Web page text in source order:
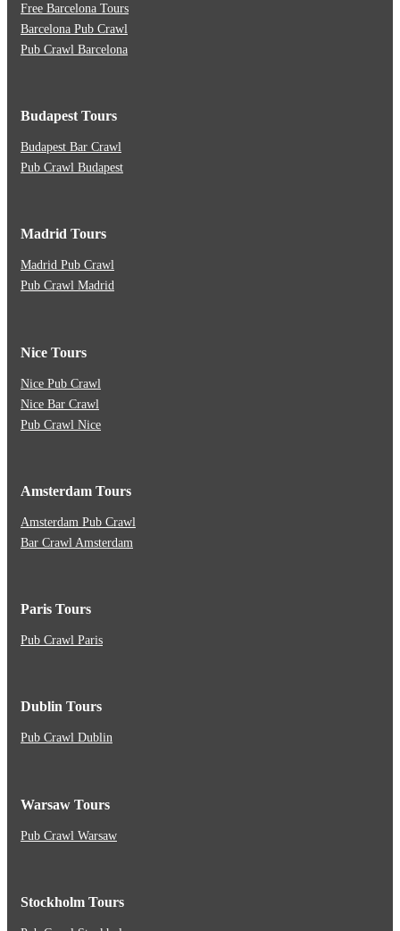
Free Barcelona Tours
Barcelona Pub Crawl
Pub Crawl Barcelona
Budapest Tours
Budapest Bar Crawl
Pub Crawl Budapest
Madrid Tours
Madrid Pub Crawl
Pub Crawl Madrid
Nice Tours
Nice Pub Crawl
Nice Bar Crawl
Pub Crawl Nice
Amsterdam Tours
Amsterdam Pub Crawl
Bar Crawl Amsterdam
Paris Tours
Pub Crawl Paris
Dublin Tours
Pub Crawl Dublin
Warsaw Tours
Pub Crawl Warsaw
Stockholm Tours